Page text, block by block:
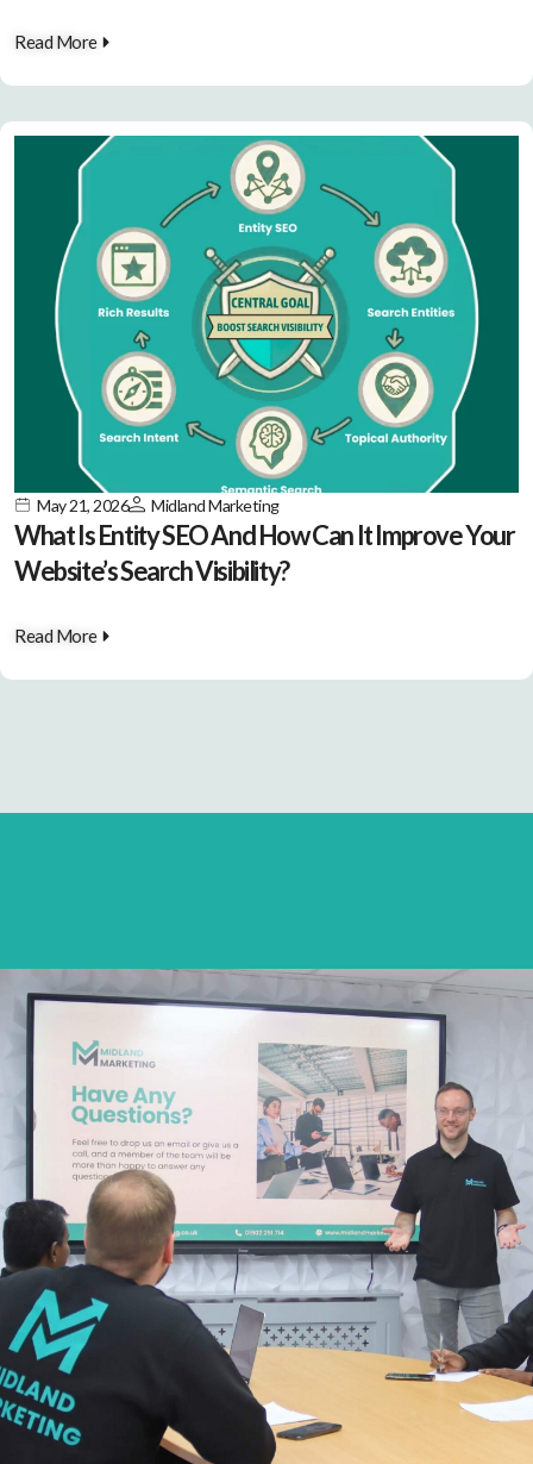
Read More
May 21, 2026 Midland Marketing
What Is Entity SEO And How Can It Improve Your
Website’s Search Visibility?
Read More